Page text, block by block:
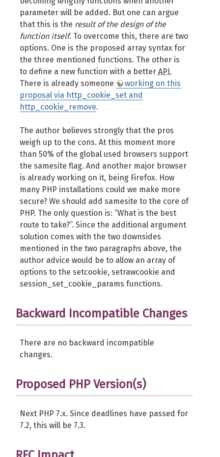
parameter will be added. But one can argue
that this is the result of the design of the
function itself. To overcome this, there are two
options. One is the proposed array syntax for
the three mentioned functions. The other is
to define a new function with a better API.
There is already someone
working on this
proposal via http_cookie_set and
http_cookie_remove.
The author believes strongly that the pros
weigh up to the cons. At this moment more
than 50% of the global used browsers support
the samesite flag. And another major browser
is already working on it, being Firefox. How
many PHP installations could we make more
secure? We should add samesite to the core of
PHP. The only question is: “What is the best
route to take?”. Since the additional argument
solution comes with the two downsides
mentioned in the two paragraphs above, the
author advice would be to allow an array of
options to the setcookie, setrawcookie and
session_set_cookie_params functions.
Backward Incompatible Changes
There are no backward incompatible
changes.
Proposed PHP Version(s)
Next PHP 7.x. Since deadlines have passed for
7.2, this will be 7.3.